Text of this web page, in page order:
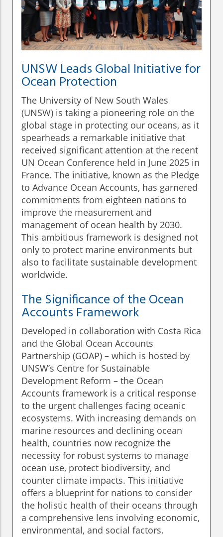
UNSW Leads Global Initiative for
Ocean Protection
The University of New South Wales
(UNSW) is taking a pioneering role on the
global stage in protecting our oceans, as it
spearheads a remarkable initiative that
received significant attention at the recent
UN Ocean Conference held in June 2025 in
France. The initiative, known as the Pledge
to Advance Ocean Accounts, has garnered
commitments from eighteen nations to
improve the measurement and
management of ocean health by 2030.
This ambitious framework is designed not
only to protect marine environments but
also to facilitate sustainable development
worldwide.
The Significance of the Ocean
Accounts Framework
Developed in collaboration with Costa Rica
and the Global Ocean Accounts
Partnership (GOAP) – which is hosted by
UNSW’s Centre for Sustainable
Development Reform – the Ocean
Accounts framework is a critical response
to the urgent challenges facing oceanic
ecosystems. With increasing demands on
marine resources and declining ocean
health, countries now recognize the
necessity for robust systems to manage
ocean use, protect biodiversity, and
counter climate impacts. This initiative
offers a blueprint for nations to consider
the holistic health of their oceans through
a comprehensive lens involving economic,
environmental, and social factors.